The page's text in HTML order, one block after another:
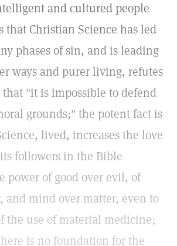
and cultured people
that Christian Science has led
phases of sin, and is leading
ways and purer living, refutes
"it is impossible to defend
grounds;" the potent fact is
lived, increases the love
followers in the Bible
power of good over evil, of
and mind over matter, even to
the use of material medicine;
is no foundation for the